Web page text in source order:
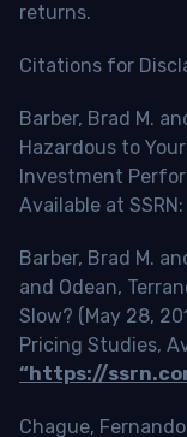
returns.
Citations for
Barber, Brad M.
Hazardous to
Investment
Available at SSRN:
Barber, Brad M.
and Odean,
Slow? (May 28,
Pricing Studies,
“https://
Chague,